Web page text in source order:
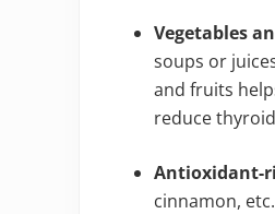
Vegetables
soups or
and fruits
reduce
Antioxidant-
cinnamon,